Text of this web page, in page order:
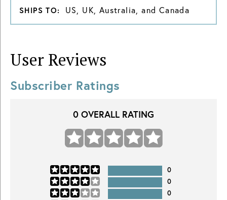
SHIPS TO: US, UK, Australia, and Canada
User Reviews
Subscriber Ratings
0 OVERALL RATING
0
0
0